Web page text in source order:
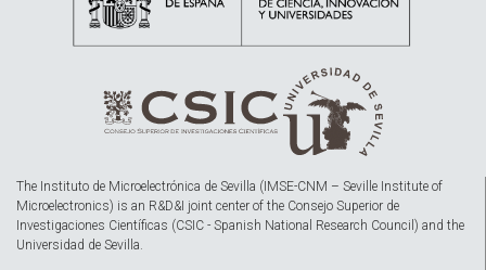
The Instituto de Microelectrónica de Sevilla (IMSE-CNM – Seville Institute of
Microelectronics) is an R&D&I joint center of the Consejo Superior de
Investigaciones Científicas (CSIC - Spanish National Research Council) and the
Universidad de Sevilla.